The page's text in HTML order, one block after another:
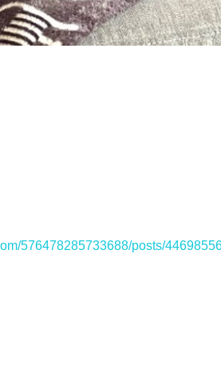
576478285733688/posts/